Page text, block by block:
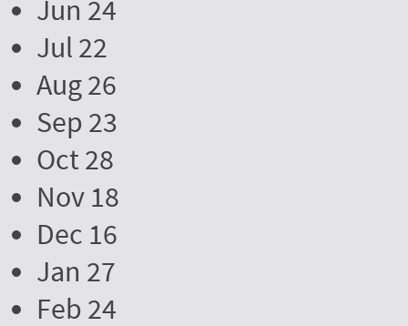
Jun 24
Jul 22
Aug 26
Sep 23
Oct 28
Nov 18
Dec 16
Jan 27
Feb 24